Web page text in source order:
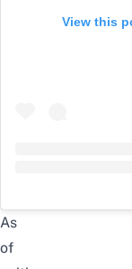
View this
As
of